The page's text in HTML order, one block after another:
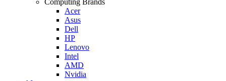
Acer
Asus
Dell
HP
Lenovo
Intel
AMD
Nvidia